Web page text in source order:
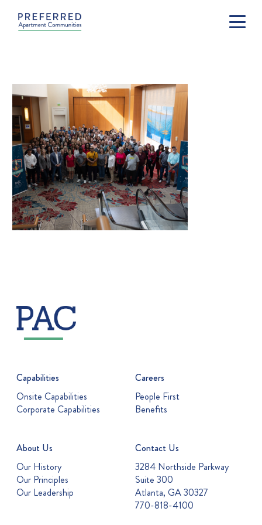
Capabilities
Onsite Capabilities
Corporate Capabilities
Careers
People First
Benefits
About Us
Our History
Our Principles
Our Leadership
Contact Us
3284 Northside Parkway
Suite 300
Atlanta, GA 30327
770-818-4100